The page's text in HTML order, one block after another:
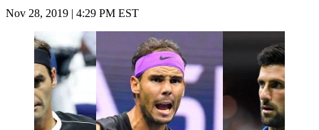
Nov 28, 2019 | 4:29 PM EST